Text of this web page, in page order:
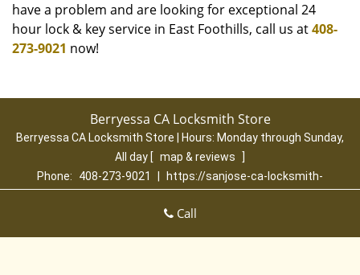
have a problem and are looking for exceptional 24
hour lock & key service in East Foothills, call us at408-
273-9021 now!
Berryessa CA Locksmith Store
Berryessa CA Locksmith Store | Hours: Monday through Sunday,
All day [ map & reviews
]
Phone:
408-273-9021
https://sanjose-ca-locksmith-
San Jose, CA 95131 (Dispatch Location)
Call